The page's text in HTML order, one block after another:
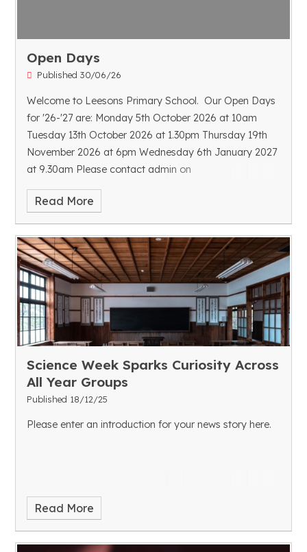
Open Days
Published 30/06/26
Welcome to Leesons Primary School. Our Open Days
for '26-'27 are: Monday 5th October 2026 at 10am
Tuesday 13th October 2026 at 1.30pm Thursday 19th
November 2026 at 6pm Wednesday 6th January 2027
at 9.30am Please contact admin on
admin@leesons.bromley.sch.uk to book your space.
We look forward to meeting you.
Read More
Science Week Sparks Curiosity Across
All Year Groups
Published 18/12/25
Please enter an introduction for your news story here.
Read More